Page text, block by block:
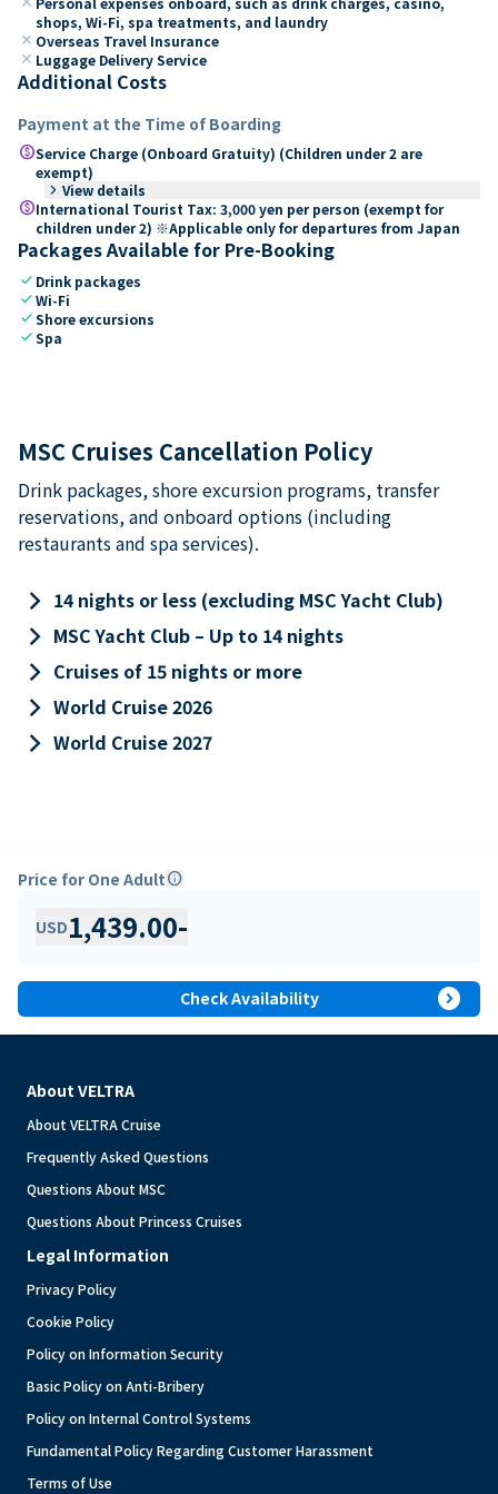
shops, Wi-Fi, spa treatments, and laundry
close Overseas Travel Insurance
close Luggage Delivery Service
Additional Costs
Payment at the Time of Boarding
paidService Charge (Onboard Gratuity) (Children under 2 are
exempt)
keyboard_arrow_right View details
paidInternational Tourist Tax: 3,000 yen per person (exempt for
children under 2) ※Applicable only for departures from Japan
Packages Available for Pre-Booking
check Drink packages
checkWi-Fi
checkShore excursions
checkSpa
MSC Cruises Cancellation Policy
Drink packages, shore excursion programs, transfer
reservations, and onboard options (including
restaurants and spa services).
keyboard_arrow_right 14 nights or less (excluding MSC Yacht Club)
keyboard_arrow_right MSC Yacht Club – Up to 14 nights
keyboard_arrow_right Cruises of 15 nights or more
keyboard_arrow_right World Cruise 2026
keyboard_arrow_right World Cruise 2027
Price for One Adultinfo
USD1,439.00-
Check Availability expand_circle_right
About VELTRA
About VELTRA Cruise
Frequently Asked Questions
Questions About MSC
Questions About Princess Cruises
Legal Information
Privacy Policy
Cookie Policy
Policy on Information Security
Basic Policy on Anti-Bribery
Policy on Internal Control Systems
Fundamental Policy Regarding Customer Harassment
Terms of Use